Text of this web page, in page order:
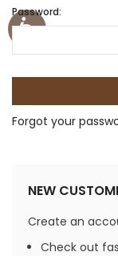
Password:
Forgot your
NEW
Create an
Check out